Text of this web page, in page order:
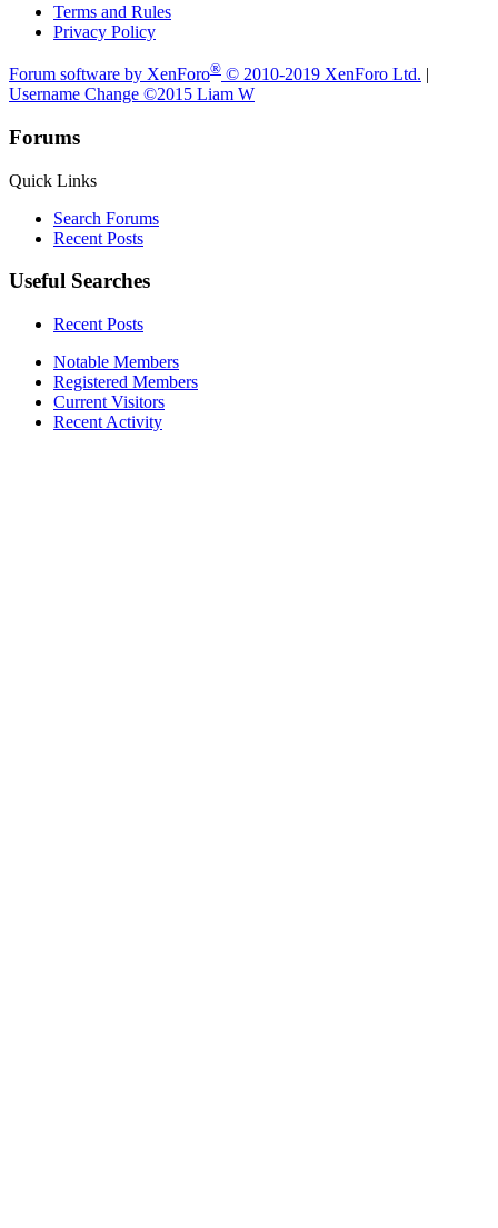
Terms and Rules
Privacy Policy
Forum software by XenForo® © 2010-2019 XenForo Ltd. |
Username Change ©2015 Liam W
Forums
Quick Links
Search Forums
Recent Posts
Useful Searches
Recent Posts
Notable Members
Registered Members
Current Visitors
Recent Activity